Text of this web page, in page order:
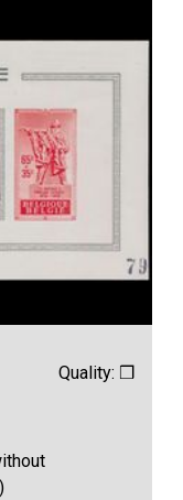
Quality: ❒